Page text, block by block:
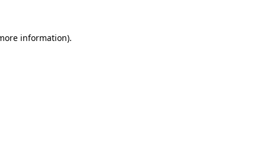
information).